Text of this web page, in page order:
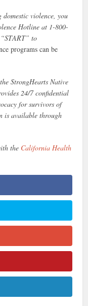
domestic violence, you
Hotline at 1-800-
to
programs can be
StrongHearts Native
24/7 confidential
for survivors of
is available through
the California Health